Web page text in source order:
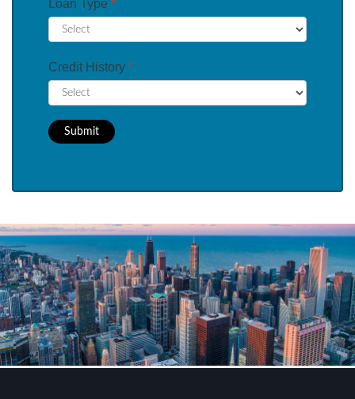
Loan Type *
Credit History *
Submit